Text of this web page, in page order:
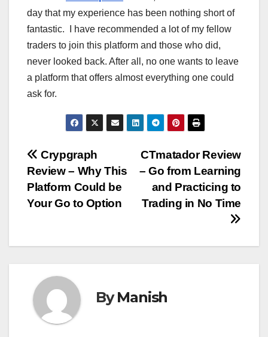
day that my experience has been nothing short of
fantastic. I have recommended a lot of my fellow
traders to join this platform and those who did,
never looked back. After all, no one wants to leave
a platform that offers almost everything one could
ask for.
Post
navigation
CTmatador Review
– Go from Learning
and Practicing to
Trading in No Time
Crypgraph
Review – Why This
Platform Could be
Your Go to Option
ByManish